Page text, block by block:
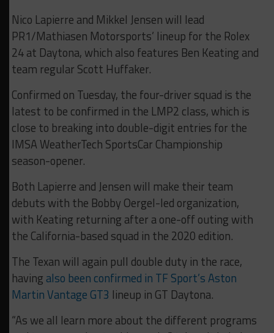
Nico Lapierre and Mikkel Jensen will lead
PR1/Mathiasen Motorsports’ lineup for the Rolex
24 at Daytona, which also features Ben Keating and
team regular Scott Huffaker.
Confirmed on Tuesday, the four-driver squad is the
latest to be confirmed in the LMP2 class, which is
close to breaking into double-digit entries for the
IMSA WeatherTech SportsCar Championship
season-opener.
Both Lapierre and Jensen will make their team
debuts with the Bobby Oergel-led organization,
with Keating returning after a one-off outing with
the California-based squad in the 2020 edition.
The Texan will again pull double duty in the race,
having also been confirmed in TF Sport’s Aston
Martin Vantage GT3 lineup in GT Daytona.
“As we all learn more about the different programs